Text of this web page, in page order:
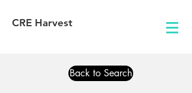
CRE Harvest
Back to Search